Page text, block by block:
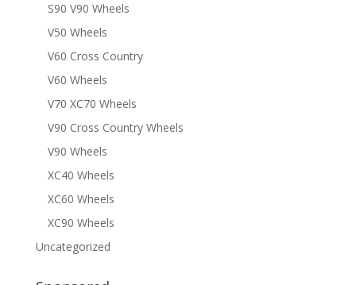
S90 V90 Wheels
V50 Wheels
V60 Cross Country
V60 Wheels
V70 XC70 Wheels
V90 Cross Country Wheels
V90 Wheels
XC40 Wheels
XC60 Wheels
XC90 Wheels
Uncategorized